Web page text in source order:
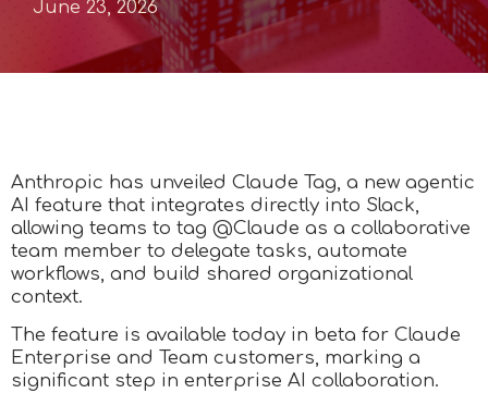
June 23, 2026
Anthropic has unveiled Claude Tag, a new agentic
AI feature that integrates directly into Slack,
allowing teams to tag @Claude as a collaborative
team member to delegate tasks, automate
workflows, and build shared organizational
context.
The feature is available today in beta for Claude
Enterprise and Team customers, marking a
significant step in enterprise AI collaboration.